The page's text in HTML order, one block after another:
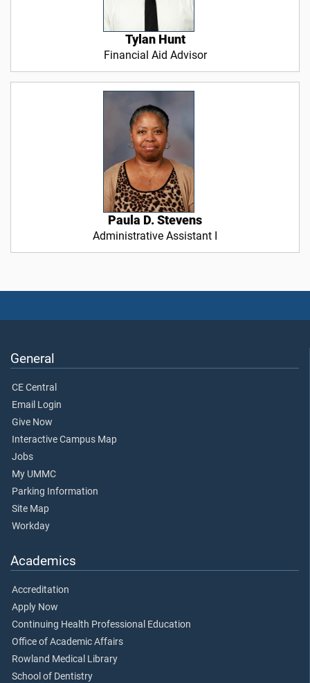
Tylan Hunt
Financial Aid Advisor
Paula D. Stevens
Administrative Assistant I
General
CE Central
Email Login
Give Now
Interactive Campus Map
Jobs
My UMMC
Parking Information
Site Map
Workday
Academics
Accreditation
Apply Now
Continuing Health Professional Education
Office of Academic Affairs
Rowland Medical Library
School of Dentistry